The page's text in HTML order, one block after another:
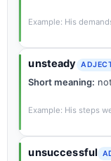
Example: His
unsteady
Short meaning:
Example: His steps
unsuccessful